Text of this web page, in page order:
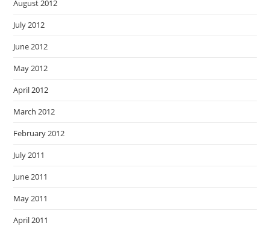
August 2012
July 2012
June 2012
May 2012
April 2012
March 2012
February 2012
July 2011
June 2011
May 2011
April 2011